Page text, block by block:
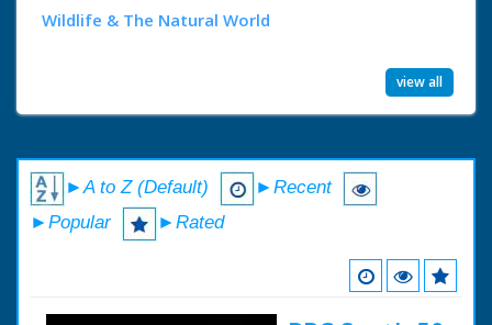
Wildlife & The Natural World
view all
►A to Z (Default)
►Recent
►Popular
►Rated